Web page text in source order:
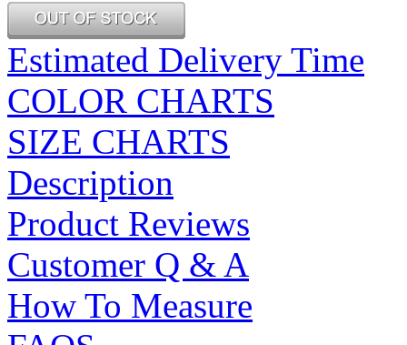
Estimated Delivery Time
COLOR CHARTS
SIZE CHARTS
Description
Product Reviews
Customer Q & A
How To Measure